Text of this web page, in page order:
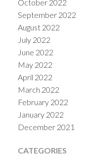
October 2022
September 2022
August 2022
July 2022
June 2022
May 2022
April 2022
March 2022
February 2022
January 2022
December 2021
CATEGORIES